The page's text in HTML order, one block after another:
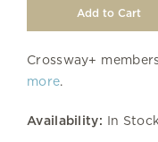
Crossway+
more.
Availability: In